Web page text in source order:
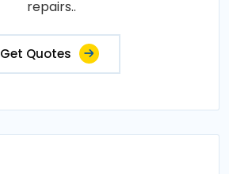
repairs..
Get Quotes